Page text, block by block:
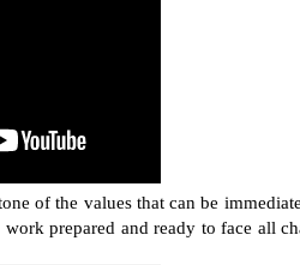
of the values that can be
prepared and ready to face all